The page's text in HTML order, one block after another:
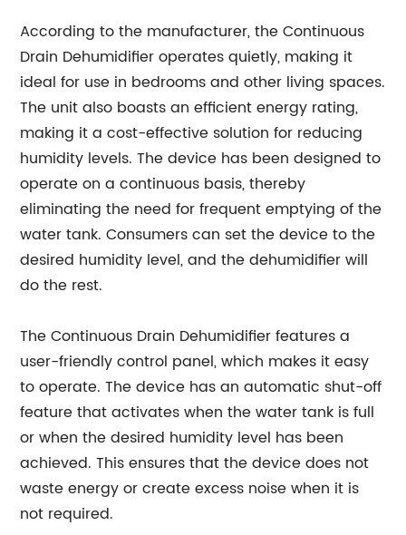
According to the manufacturer, the Continuous
Drain Dehumidifier operates quietly, making it
ideal for use in bedrooms and other living spaces.
The unit also boasts an efficient energy rating,
making it a cost-effective solution for reducing
humidity levels. The device has been designed to
operate on a continuous basis, thereby
eliminating the need for frequent emptying of the
water tank. Consumers can set the device to the
desired humidity level, and the dehumidifier will
do the rest.
The Continuous Drain Dehumidifier features a
user-friendly control panel, which makes it easy
to operate. The device has an automatic shut-off
feature that activates when the water tank is full
or when the desired humidity level has been
achieved. This ensures that the device does not
waste energy or create excess noise when it is
not required.